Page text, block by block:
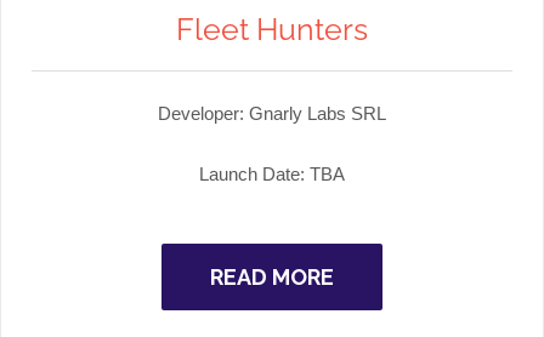
Fleet Hunters
Developer: Gnarly Labs SRL
Launch Date: TBA
READ MORE